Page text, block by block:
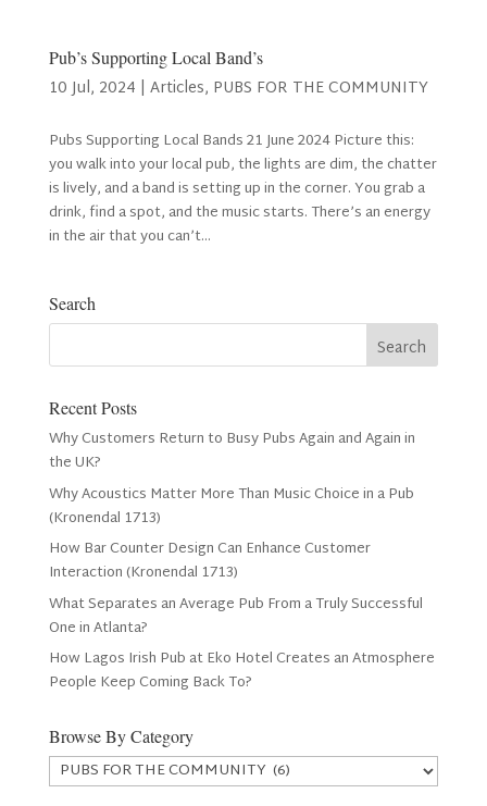
Pub’s Supporting Local Band’s
10 Jul, 2024 | Articles, PUBS FOR THE COMMUNITY
Pubs Supporting Local Bands 21 June 2024 Picture this:
you walk into your local pub, the lights are dim, the chatter
is lively, and a band is setting up in the corner. You grab a
drink, find a spot, and the music starts. There’s an energy
in the air that you can’t...
Search
Recent Posts
Why Customers Return to Busy Pubs Again and Again in
the UK?
Why Acoustics Matter More Than Music Choice in a Pub
(Kronendal 1713)
How Bar Counter Design Can Enhance Customer
Interaction (Kronendal 1713)
What Separates an Average Pub From a Truly Successful
One in Atlanta?
How Lagos Irish Pub at Eko Hotel Creates an Atmosphere
People Keep Coming Back To?
Browse By Category
Browse
By